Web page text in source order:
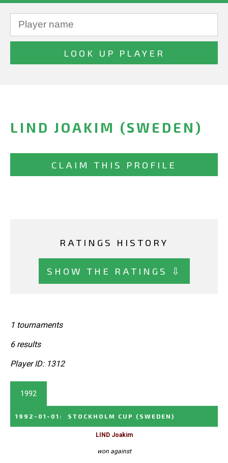
LIND JOAKIM (SWEDEN)
CLAIM THIS PROFILE
RATINGS HISTORY
SHOW THE RATINGS ⇩
1 tournaments
6 results
Player ID: 1312
1992
1992-01-01 : STOCKHOLM CUP (SWEDEN)
LIND Joakim
won against